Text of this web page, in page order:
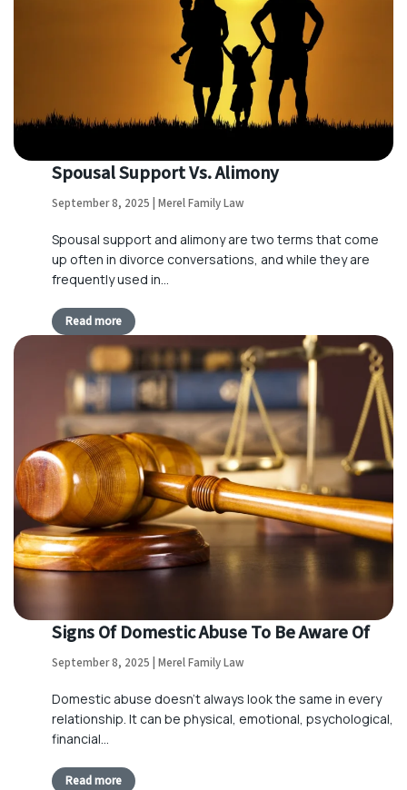
Spousal Support Vs. Alimony
September 8, 2025 | Merel Family Law
Spousal support and alimony are two terms that come
up often in divorce conversations, and while they are
frequently used in…
Read more
Signs Of Domestic Abuse To Be Aware Of
September 8, 2025 | Merel Family Law
Domestic abuse doesn’t always look the same in every
relationship. It can be physical, emotional, psychological,
financial…
Read more